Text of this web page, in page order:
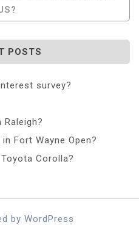
POSTS
survey?
Fort Wayne Open?
Corolla?
by WordPress